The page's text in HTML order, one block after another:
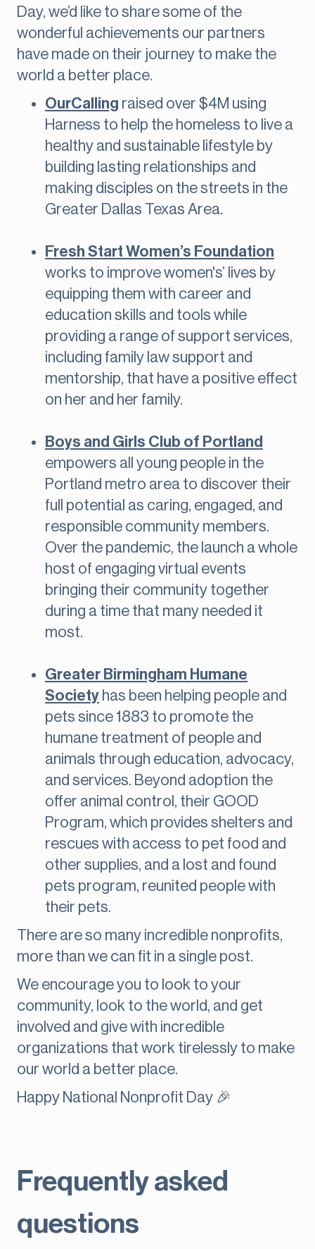
Day, we’d like to share some of the
wonderful achievements our partners
have made on their journey to make the
world a better place.
OurCalling raised over $4M using
Harness to help the homeless to live a
healthy and sustainable lifestyle by
building lasting relationships and
making disciples on the streets in the
Greater Dallas Texas Area.
Fresh Start Women’s Foundation
works to improve women's’ lives by
equipping them with career and
education skills and tools while
providing a range of support services,
including family law support and
mentorship, that have a positive effect
on her and her family.
Boys and Girls Club of Portland
empowers all young people in the
Portland metro area to discover their
full potential as caring, engaged, and
responsible community members.
Over the pandemic, the launch a whole
host of engaging virtual events
bringing their community together
during a time that many needed it
most.
Greater Birmingham Humane
Society has been helping people and
pets since 1883 to promote the
humane treatment of people and
animals through education, advocacy,
and services. Beyond adoption the
offer animal control, their GOOD
Program, which provides shelters and
rescues with access to pet food and
other supplies, and a lost and found
pets program, reunited people with
their pets.
There are so many incredible nonprofits,
more than we can fit in a single post.
We encourage you to look to your
community, look to the world, and get
involved and give with incredible
organizations that work tirelessly to make
our world a better place.
Happy National Nonprofit Day 🎉
Frequently asked
questions